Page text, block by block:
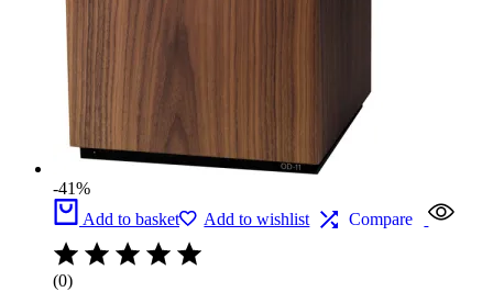
-41%
Add to basket
Add to wishlist Compare
(0)